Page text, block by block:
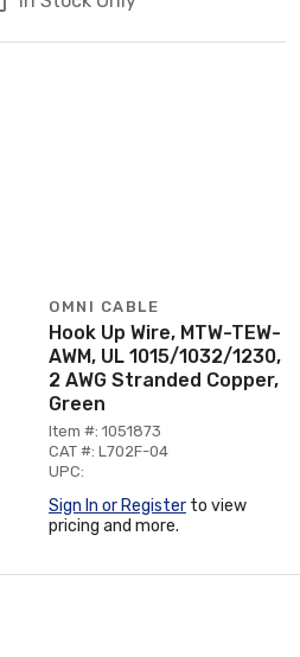
OMNI CABLE
Hook Up Wire, MTW-TEW-
AWM, UL 1015/1032/1230,
2 AWG Stranded Copper,
Green
Item #: 1051873
CAT #: L702F-04
UPC:
Sign In or Register to view
pricing and more.